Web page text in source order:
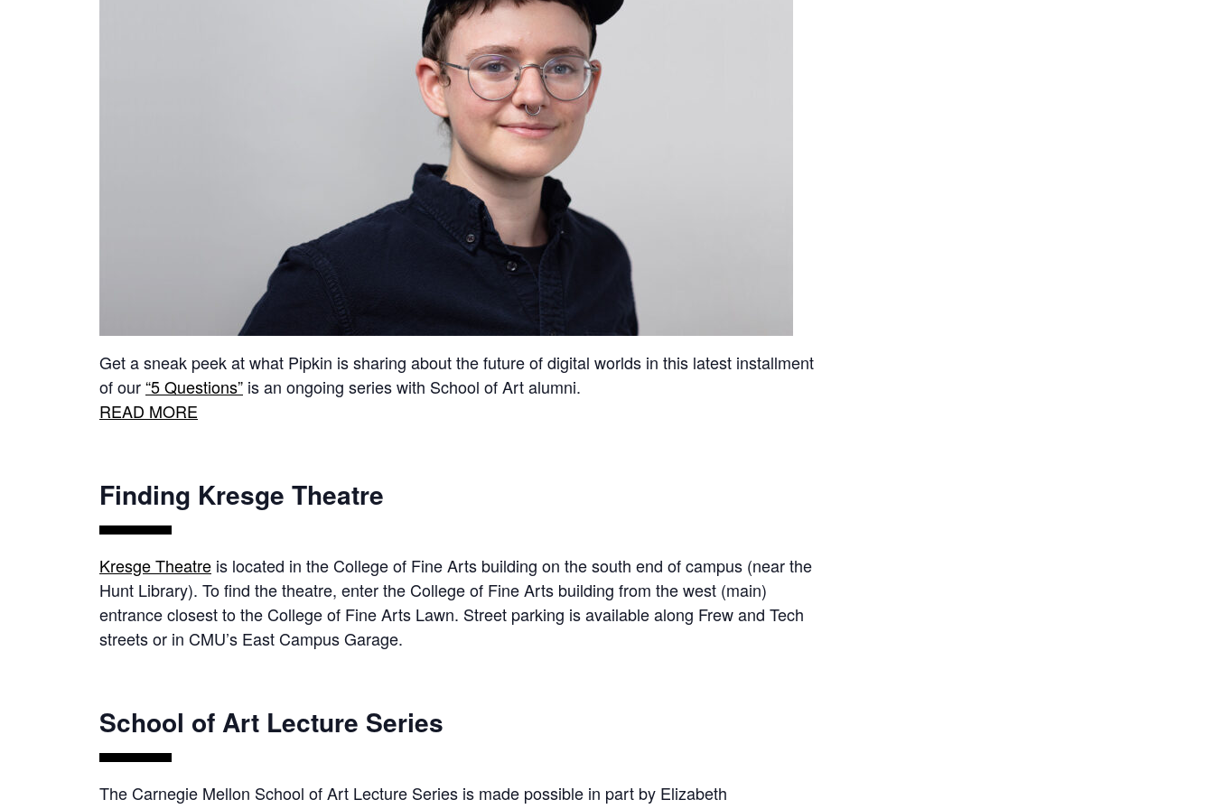
Get a sneak peek at what Pipkin is sharing about the future of digital worlds in this latest installment
of our“5 Questions” is an ongoing series with School of Art alumni.
READ MORE
Finding Kresge Theatre
Kresge Theatre is located in the College of Fine Arts building on the south end of campus (near the
Hunt Library). To find the theatre, enter the College of Fine Arts building from the west (main)
entrance closest to the College of Fine Arts Lawn. Street parking is available along Frew and Tech
streets or in CMU’s East Campus Garage.
School of Art Lecture Series
The Carnegie Mellon School of Art Lecture Series is made possible in part by Elizabeth